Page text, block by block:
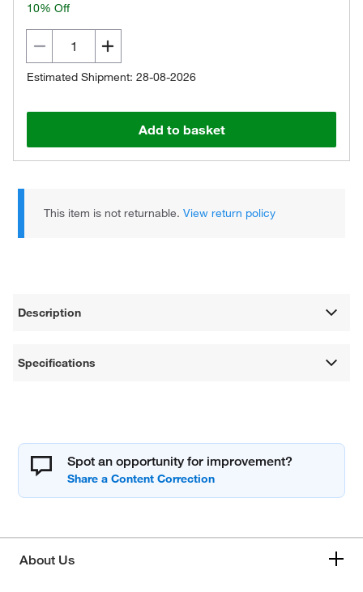
10% Off
Estimated Shipment: 28-08-2026
Add to basket
This item is not returnable.View return policy
Description
Specifications
Spot an opportunity for improvement?
About Us